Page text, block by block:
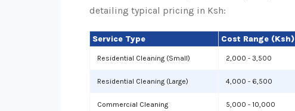
detailing typical pricing in Ksh:
Service Type Cost Range (Ksh)
Residential Cleaning (Small) 2,000 - 3,500
Residential Cleaning (Large) 4,000 - 6,500
Commercial Cleaning 5,000 - 10,000